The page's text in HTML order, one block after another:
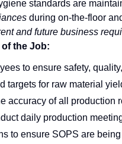
standards are
during on-the-floor
and future business
the Job:
to ensure safety,
targets for raw material
accuracy of all production
daily production
to ensure SOPS are